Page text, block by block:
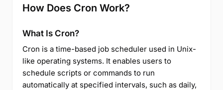
How Does Cron Work?
What Is Cron?
Cron is a time-based job scheduler used in Unix-
like operating systems. It enables users to
schedule scripts or commands to run
automatically at specified intervals, such as daily,